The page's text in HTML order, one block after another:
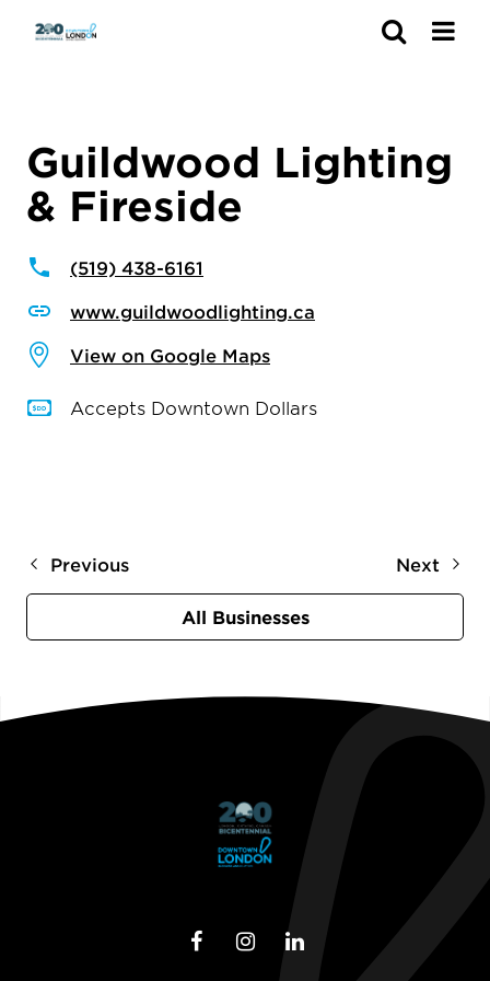
Guildwood Lighting
& Fireside
(519) 438-6161
www.guildwoodlighting.ca
View on Google Maps
Accepts Downtown Dollars
Previous Next
All Businesses